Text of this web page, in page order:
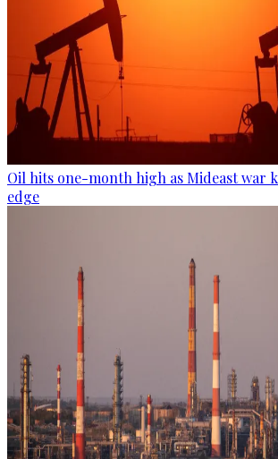
Oil hits one-month high as Mideast war
edge